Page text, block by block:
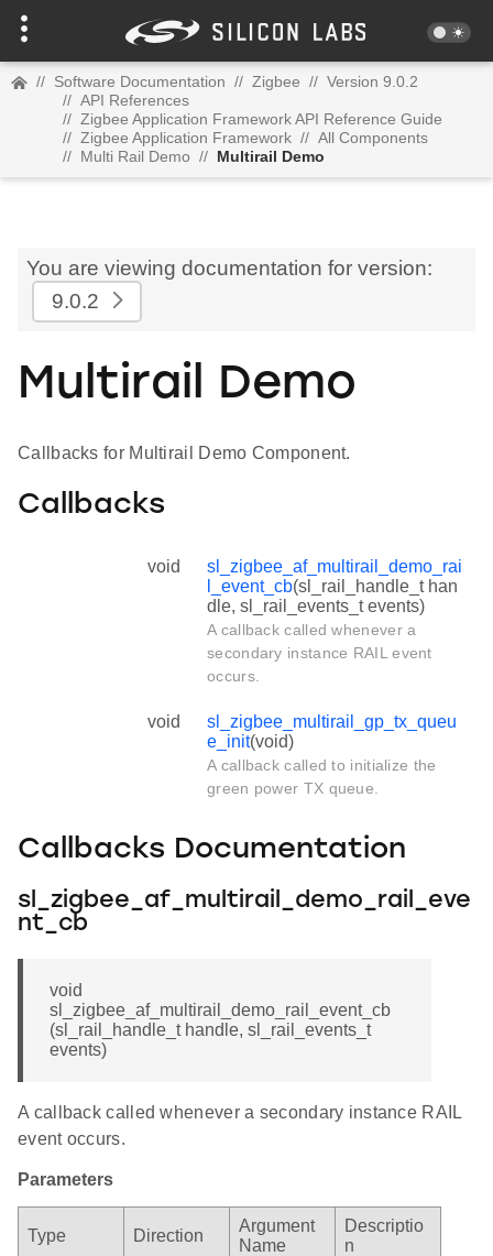
// Software Documentation // Zigbee // Version 9.0.2
// API References
// Zigbee Application Framework API Reference Guide
// Zigbee Application Framework // All Components
// Multi Rail Demo // Multirail Demo
You are viewing documentation for version:
9.0.2
Multirail Demo
Callbacks for Multirail Demo Component.
Callbacks
void
sl_zigbee_af_multirail_demo_rai
l_event_cb(sl_rail_handle_t han
dle, sl_rail_events_t events)
A callback called whenever a
secondary instance RAIL event
occurs.
void
sl_zigbee_multirail_gp_tx_queu
e_init(void)
A callback called to initialize the
green power TX queue.
Callbacks Documentation
sl_zigbee_af_multirail_demo_rail_eve
nt_cb
void
sl_zigbee_af_multirail_demo_rail_event_cb
(sl_rail_handle_t handle, sl_rail_events_t
events)
A callback called whenever a secondary instance RAIL
event occurs.
Parameters
Type Direction
Argument
Name
Descriptio
n